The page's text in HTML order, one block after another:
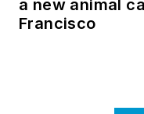
a new animal
Francisco